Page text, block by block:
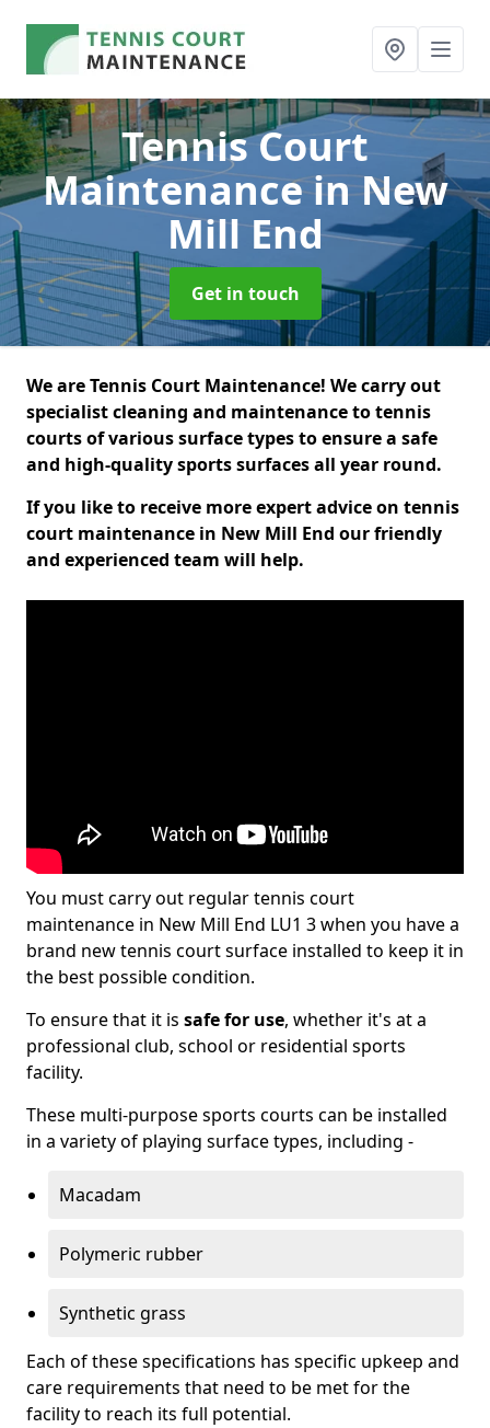
Tennis Court
Maintenancein New
Mill End
Get in touch
We are Tennis Court Maintenance! We carry out
specialist cleaning and maintenance to tennis
courts of various surface types to ensure a safe
and high-quality sports surfaces all year round.
If you like to receive more expert advice on tennis
court maintenance in New Mill End our friendly
and experienced team will help.
You must carry out regular tennis court
maintenance in New Mill End LU1 3 when you have a
brand new tennis court surface installed to keep it in
the best possible condition.
To ensure that it is safe for use, whether it's at a
professional club, school or residential sports
facility.
These multi-purpose sports courts can be installed
in a variety of playing surface types, including -
Macadam
Polymeric rubber
Synthetic grass
Each of these specifications has specific upkeep and
care requirements that need to be met for the
facility to reach its full potential.